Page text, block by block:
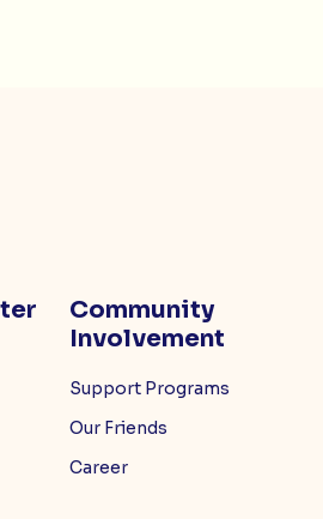
Community
Involvement
Support Programs
Our Friends
Career